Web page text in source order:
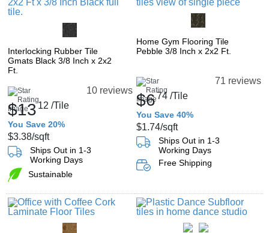
Interlocking Rubber Tile
Gmats Black 3/8 Inch x 2x2
Ft.
10 reviews
$1312 /Tile
You Save 20%
$3.38/sqft
Ships Out in 1-3
Working Days
Sustainable
Home Gym Flooring Tile
Pebble 3/8 Inch x 2x2 Ft.
71 reviews
$674 /Tile
You Save 40%
$1.74/sqft
Ships Out in 1-3
Working Days
Free Shipping